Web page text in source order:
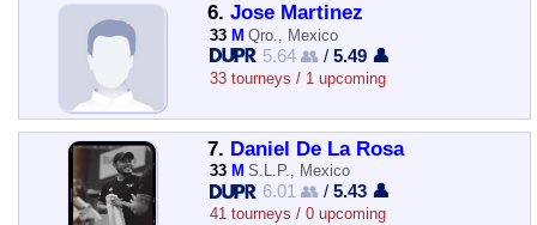
6. Jose Martinez
33 M Qro., Mexico
5.64 👥 /5.49 👤
33 tourneys / 1 upcoming
7. Daniel De La Rosa
33 M S.L.P., Mexico
6.01 👥 /5.43 👤
41 tourneys / 0 upcoming